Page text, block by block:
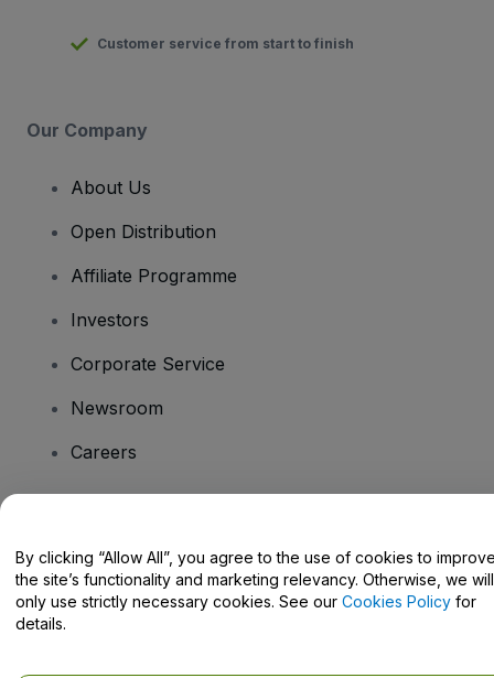
Customer service from start to finish
Our Company
About Us
Open Distribution
Affiliate Programme
Investors
Corporate Service
Newsroom
Careers
Help Centre / Contact Us
By clicking “Allow All”, you agree to the use of cookies to
the site’s functionality and marketing relevancy. Otherwise, we will
only use strictly necessary cookies. See our Cookies Policy for
details.